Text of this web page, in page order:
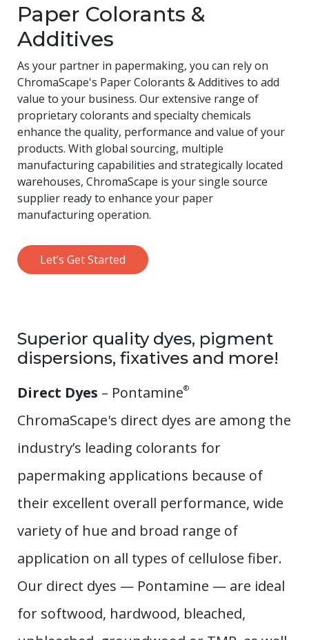
Paper Colorants &
Additives
As your partner in papermaking, you can rely on
ChromaScape's Paper Colorants & Additives to add
value to your business. Our extensive range of
proprietary colorants and specialty chemicals
enhance the quality, performance and value of your
products. With global sourcing, multiple
manufacturing capabilities and strategically located
warehouses, ChromaScape is your single source
supplier ready to enhance your paper
manufacturing operation.
Let’s Get Started
Superior quality dyes, pigment
dispersions, fixatives and more!
Direct Dyes – Pontamine®
ChromaScape's direct dyes are among the
industry’s leading colorants for
papermaking applications because of
their excellent overall performance, wide
variety of hue and broad range of
application on all types of cellulose fiber.
Our direct dyes — Pontamine — are ideal
for softwood, hardwood, bleached,